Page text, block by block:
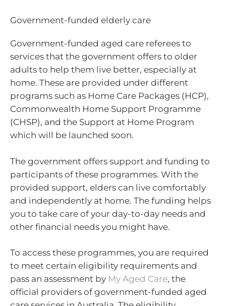
Government-funded elderly care
Government-funded aged care referees to
services that the government offers to older
adults to help them live better, especially at
home. These are provided under different
programs such as Home Care Packages (HCP),
Commonwealth Home Support Programme
(CHSP), and the Support at Home Program
which will be launched soon.
The government offers support and funding to
participants of these programmes. With the
provided support, elders can live comfortably
and independently at home. The funding helps
you to take care of your day-to-day needs and
other financial needs you might have.
To access these programmes, you are required
to meet certain eligibility requirements and
pass an assessment by My Aged Care, the
official providers of government-funded aged